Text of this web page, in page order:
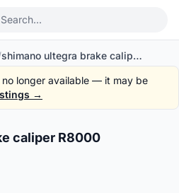
shimano ultegra brake caliper R8000
longer available — it may be
→
caliper R8000